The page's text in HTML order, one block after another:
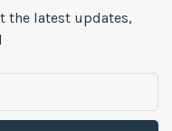
the latest updates,